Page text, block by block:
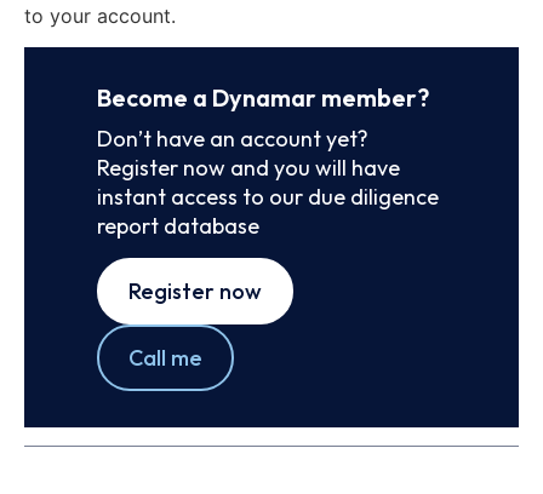
to your account.
Become a Dynamar member?
Don’t have an account yet?
Register now and you will have
instant access to our due diligence
report database
Register now
Call me